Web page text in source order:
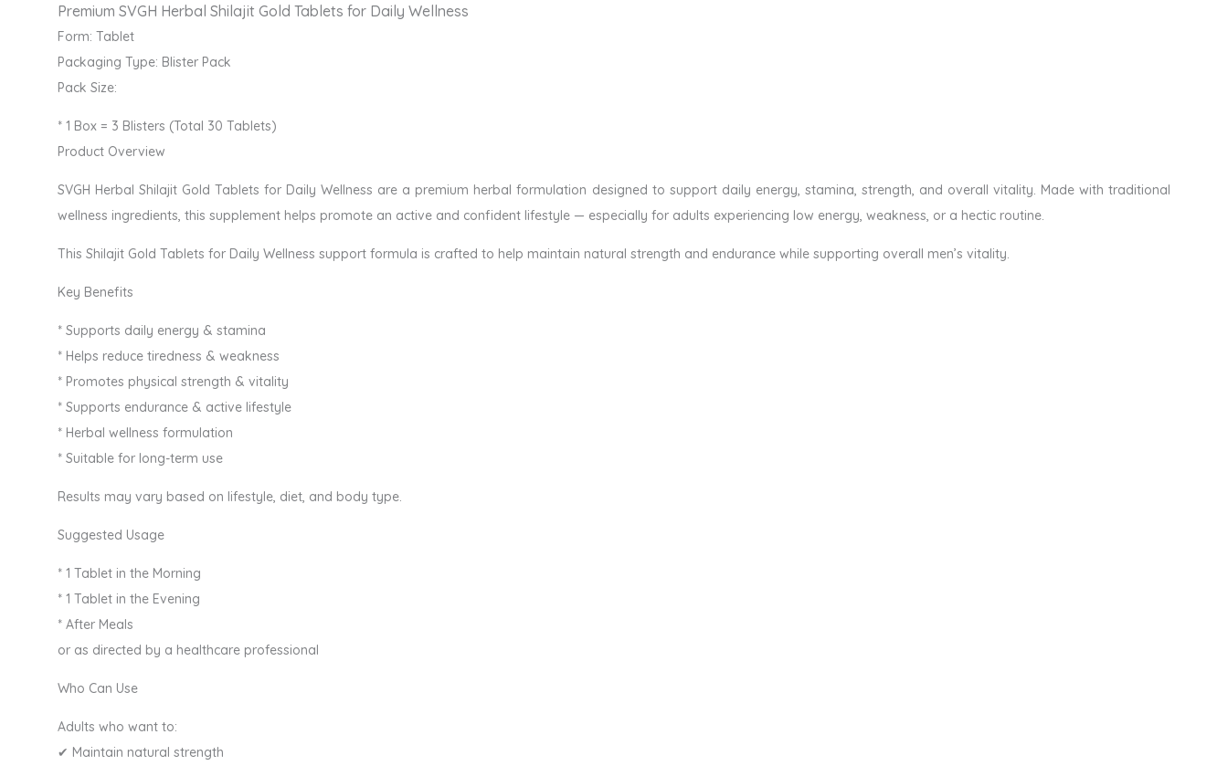
Premium SVGH Herbal Shilajit Gold Tablets for Daily Wellness
Form: Tablet
Packaging Type: Blister Pack
Pack Size:
* 1 Box = 3 Blisters (Total 30 Tablets)
Product Overview
SVGH Herbal Shilajit Gold Tablets for Daily Wellness are a premium herbal formulation designed to support daily energy, stamina, strength, and overall vitality. Made with traditional
wellness ingredients, this supplement helps promote an active and confident lifestyle — especially for adults experiencing low energy, weakness, or a hectic routine.
This Shilajit Gold Tablets for Daily Wellness support formula is crafted to help maintain natural strength and endurance while supporting overall men’s vitality.
Key Benefits
* Supports daily energy & stamina
* Helps reduce tiredness & weakness
* Promotes physical strength & vitality
* Supports endurance & active lifestyle
* Herbal wellness formulation
* Suitable for long-term use
Results may vary based on lifestyle, diet, and body type.
Suggested Usage
* 1 Tablet in the Morning
* 1 Tablet in the Evening
* After Meals
or as directed by a healthcare professional
Who Can Use
Adults who want to:
✔ Maintain natural strength